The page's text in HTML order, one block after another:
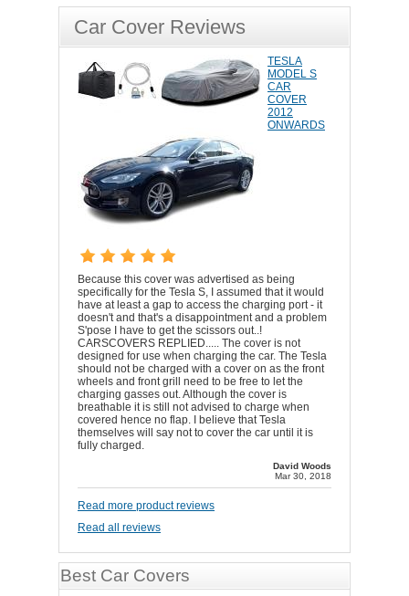
Car Cover Reviews
TESLA
MODEL S
CAR
COVER
2012
ONWARDS
Because this cover was advertised as being
specifically for the Tesla S, I assumed that it would
have at least a gap to access the charging port - it
doesn't and that's a disappointment and a problem
S'pose I have to get the scissors out..!
CARSCOVERS REPLIED..... The cover is not
designed for use when charging the car. The Tesla
should not be charged with a cover on as the front
wheels and front grill need to be free to let the
charging gasses out. Although the cover is
breathable it is still not advised to charge when
covered hence no flap. I believe that Tesla
themselves will say not to cover the car until it is
fully charged.
David Woods
Mar 30, 2018
Read more product reviews
Read all reviews
Best Car Covers